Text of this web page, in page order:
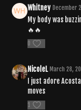
Whitney December
My body was
🔥🔥
0
NicoleL March 28,
I just adore
moves
1